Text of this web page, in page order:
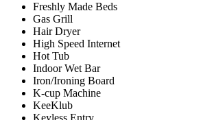
Freshly Made Beds
Gas Grill
Hair Dryer
High Speed Internet
Hot Tub
Indoor Wet Bar
Iron/Ironing Board
K-cup Machine
KeeKlub
Keyless Entry